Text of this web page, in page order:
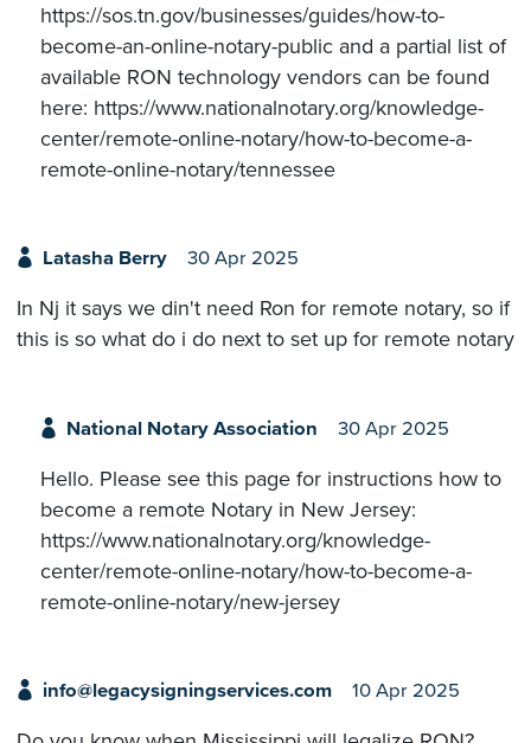
https://sos.tn.gov/businesses/guides/how-to-
become-an-online-notary-public and a partial list of
available RON technology vendors can be found
here: https://www.nationalnotary.org/knowledge-
center/remote-online-notary/how-to-become-a-
remote-online-notary/tennessee
Latasha Berry 30 Apr 2025
In Nj it says we din't need Ron for remote notary, so if
this is so what do i do next to set up for remote notary
National Notary Association 30 Apr 2025
Hello. Please see this page for instructions how to
become a remote Notary in New Jersey:
https://www.nationalnotary.org/knowledge-
center/remote-online-notary/how-to-become-a-
remote-online-notary/new-jersey
info@legacysigningservices.com 10 Apr 2025